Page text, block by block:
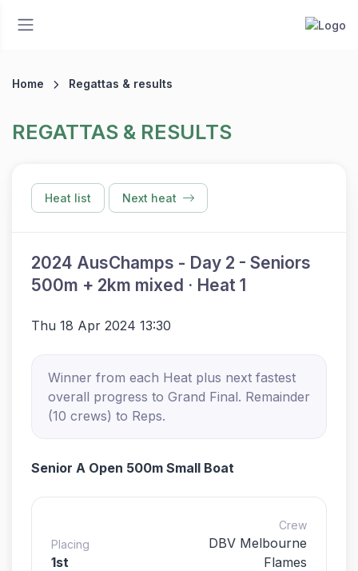
Home Regattas & results
REGATTAS & RESULTS
Heat list Next heat
2024 AusChamps - Day 2 - Seniors
500m + 2km mixed · Heat 1
Thu 18 Apr 2024 13:30
Winner from each Heat plus next fastest
overall progress to Grand Final. Remainder
(10 crews) to Reps.
Senior A Open 500m Small Boat
Placing
1st
Crew
DBV Melbourne
Flames